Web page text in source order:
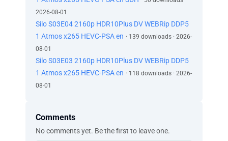
2026-08-01
Silo S03E04 2160p HDR10Plus DV WEBRip DDP5
1 Atmos x265 HEVC-PSA en · 139 downloads · 2026-
08-01
Silo S03E03 2160p HDR10Plus DV WEBRip DDP5
1 Atmos x265 HEVC-PSA en · 118 downloads · 2026-
08-01
Comments
No comments yet. Be the first to leave one.